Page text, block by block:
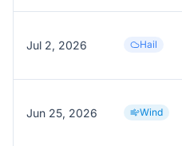
Jul 2, 2026 Hail
Jun 25, 2026 Wind